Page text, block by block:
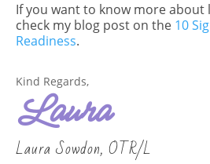
If you want to know more about
check my blog post on the 10
Readiness.
Kind Regards,
Laura
Laura Sowdon, OTR/L